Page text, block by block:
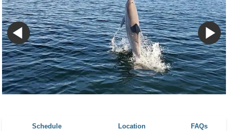
Schedule Location FAQs